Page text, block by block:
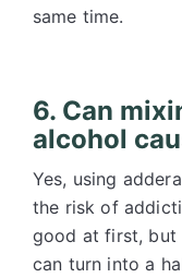
same time.
6. Can
alcohol
Yes, using
the risk of
good at first, but
can turn into a